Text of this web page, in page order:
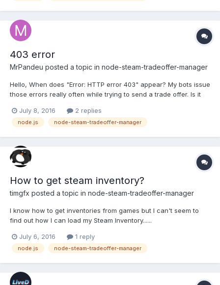
403 error
MrPandeu posted a topic in node-steam-tradeoffer-manager
Hello, When does "Error: HTTP error 403" appear? My bots issue
those errors really often while trying to send a trade offer. Is it
my code?
July 8, 2016 2 replies
node.js node-steam-tradeoffer-manager
How to get steam inventory?
timgfx posted a topic in node-steam-tradeoffer-manager
I know how to get inventories from games but I can't seem to
find out how I can load my Steam Inventory......
July 6, 2016 1 reply
node.js node-steam-tradeoffer-manager